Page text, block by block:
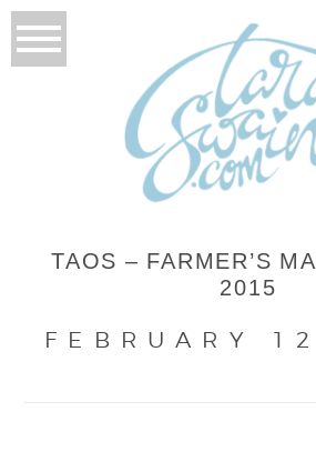
TAOS – FARMER’S
2015
FEBRUARY